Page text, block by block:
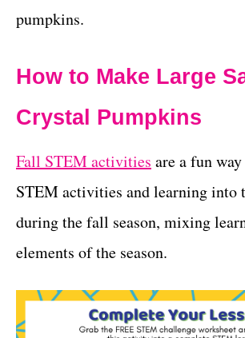
pumpkins.
How to Make Large
Crystal Pumpkins
Fall STEM activities are a fun
STEM activities and learning into
during the fall season, mixing
elements of the season.